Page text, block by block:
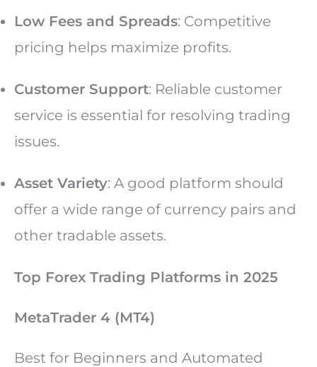
Low Fees and Spreads: Competitive
pricing helps maximize profits.
Customer Support: Reliable customer
service is essential for resolving trading
issues.
Asset Variety: A good platform should
offer a wide range of currency pairs and
other tradable assets.
Top Forex Trading Platforms in 2025
MetaTrader 4 (MT4)
Best for Beginners and Automated